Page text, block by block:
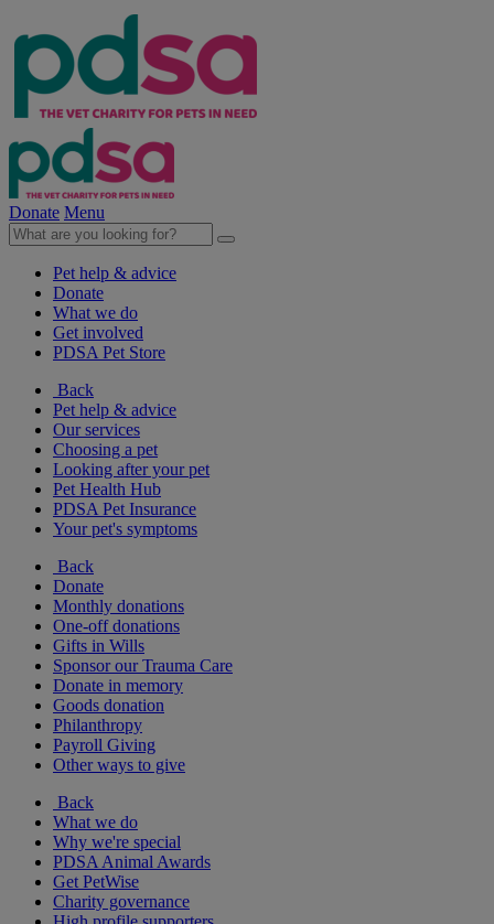
Donate Menu
Pet help & advice
Donate
What we do
Get involved
PDSA Pet Store
Back
Pet help & advice
Our services
Choosing a pet
Looking after your pet
Pet Health Hub
PDSA Pet Insurance
Your pet's symptoms
Back
Donate
Monthly donations
One-off donations
Gifts in Wills
Sponsor our Trauma Care
Donate in memory
Goods donation
Philanthropy
Payroll Giving
Other ways to give
Back
What we do
Why we're special
PDSA Animal Awards
Get PetWise
Charity governance